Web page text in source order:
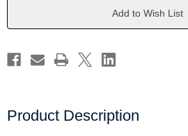
Add to Wish List
Product Description